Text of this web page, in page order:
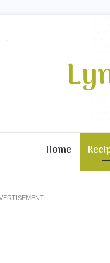
Home
-